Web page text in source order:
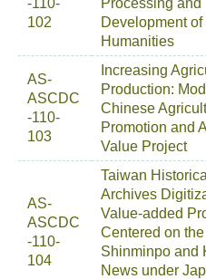
-110-
102
Processing and
Development of
Humanities
AS-
ASCDC
-110-
103
Increasing
Production:
Chinese
Promotion and
Value Project
AS-
ASCDC
-110-
104
Taiwan Historical
Archives
Value-added
Centered on
Shinminpo and
News under